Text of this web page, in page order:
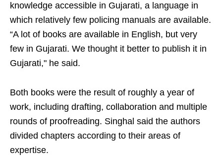
knowledge accessible in Gujarati, a language in
which relatively few policing manuals are available.
“A lot of books are available in English, but very
few in Gujarati. We thought it better to publish it in
Gujarati," he said.
Both books were the result of roughly a year of
work, including drafting, collaboration and multiple
rounds of proofreading. Singhal said the authors
divided chapters according to their areas of
expertise.